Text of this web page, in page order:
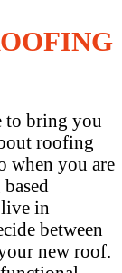
to bring you
roofing
when you are
in
between
new roof.